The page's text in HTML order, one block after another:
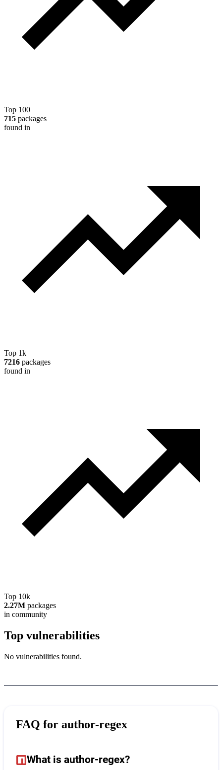
Top 100
715 packages
found in
Top 1k
7216 packages
found in
Top 10k
2.27M packages
in community
Top vulnerabilities
No vulnerabilities found.
FAQ for author-regex
What is author-regex?